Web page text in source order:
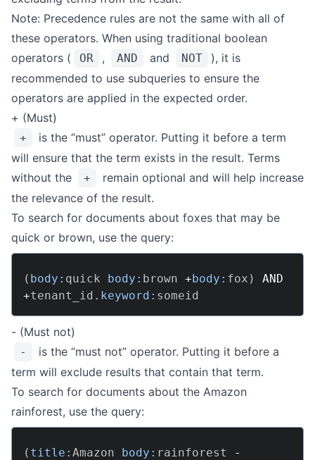
Note: Precedence rules are not the same with all of
these operators. When using traditional boolean
operators (
OR , AND and NOT
), it is
recommended to use subqueries to ensure the
operators are applied in the expected order.
+ (Must)
+
is the “must” operator. Putting it before a term
will ensure that the term exists in the result. Terms
without the
+
remain optional and will help increase
the relevance of the result.
To search for documents about foxes that may be
quick or brown, use the query:
( body: quick body: brown +body: fox )
AND
+tenant_id . keyword:
- (Must not)
-
is the “must not” operator. Putting it before a
term will exclude results that contain that term.
To search for documents about the Amazon
rainforest, use the query:
( title: Amazon body: rainforest
-